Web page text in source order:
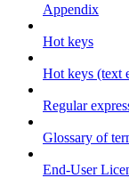
Appendix
Hot keys
Hot keys (text
Regular
Glossary of
End-User